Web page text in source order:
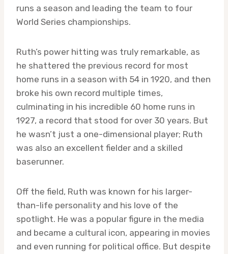
runs a season and leading the team to four
World Series championships.
Ruth’s power hitting was truly remarkable, as
he shattered the previous record for most
home runs in a season with 54 in 1920, and then
broke his own record multiple times,
culminating in his incredible 60 home runs in
1927, a record that stood for over 30 years. But
he wasn’t just a one-dimensional player; Ruth
was also an excellent fielder and a skilled
baserunner.
Off the field, Ruth was known for his larger-
than-life personality and his love of the
spotlight. He was a popular figure in the media
and became a cultural icon, appearing in movies
and even running for political office. But despite